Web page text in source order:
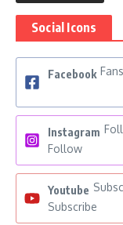
Social Icons
Facebook Fans
Instagram
Follow
Youtube
Subscribe